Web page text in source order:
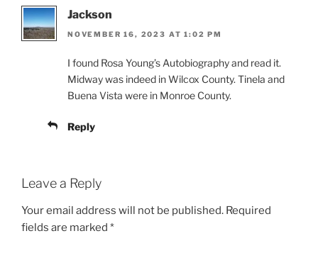
Jackson
NOVEMBER 16, 2023 AT 1:02 PM
I found Rosa Young’s Autobiography and read it.
Midway was indeed in Wilcox County. Tinela and
Buena Vista were in Monroe County.
Reply
Leave a Reply
Your email address will not be published. Required
fields are marked *